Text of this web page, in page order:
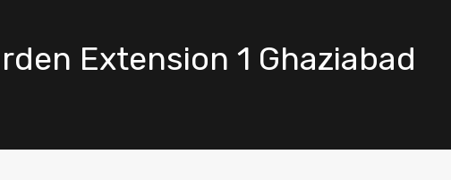
Extension 1 Ghaziabad